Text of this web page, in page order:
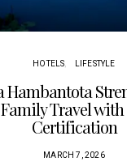
HOTELS LIFESTYLE
Hambantota
Travel with
Certification
MARCH 7, 2026